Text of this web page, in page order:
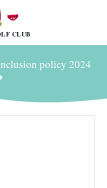
CLUB
policy 2024